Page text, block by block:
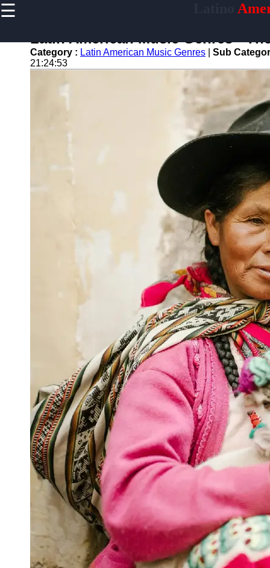
☰
Home
Latin American Music Genres -
Category : Latin American Music Genres
Sub
21:24:53